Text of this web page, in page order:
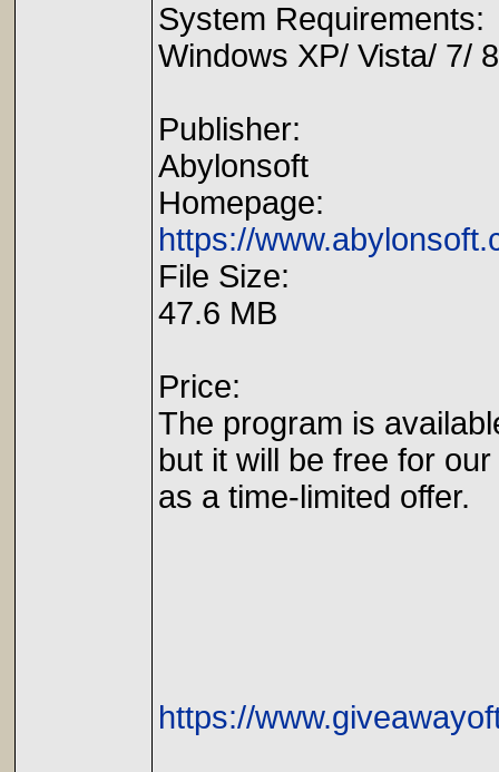
System Requirements:
Windows XP/ Vista/ 7/
Publisher:
Abylonsoft
Homepage:
https://
File Size:
47.6 MB
Price:
The program is
but it will be free for
as a time-limited offer.
https://